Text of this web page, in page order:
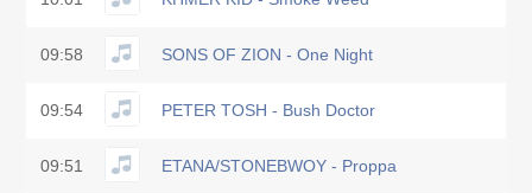
09:58 SONS OF ZION - One Night
09:54 PETER TOSH - Bush Doctor
09:51 ETANA/STONEBWOY - Proppa